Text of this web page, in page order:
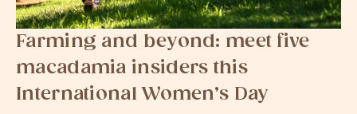
Farming and beyond: meet five
macadamia insiders this
International Women’s Day